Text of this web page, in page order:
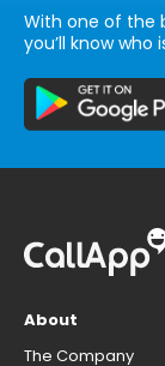
With one of the
you’ll know
About
The Company